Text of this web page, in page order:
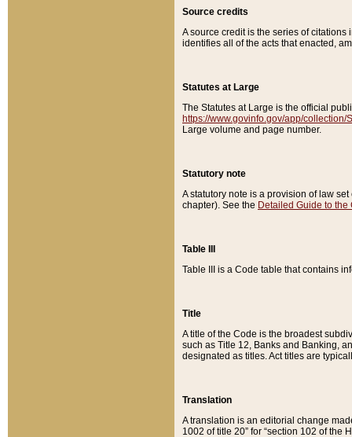
Source credits
A source credit is the series of
identifies all of the acts that enacted,
Statutes at Large
The Statutes at Large is the official
https://www.govinfo.gov/app/collection/
Large volume and page number.
Statutory note
A statutory note is a provision of law
chapter). See the Detailed Guide to the
Table III
Table III is a Code table that contains
Title
A title of the Code is the broadest
such as Title 12, Banks and Banking,
designated as titles. Act titles are
Translation
A translation is an editorial change
1002 of title 20” for “section 102 of the